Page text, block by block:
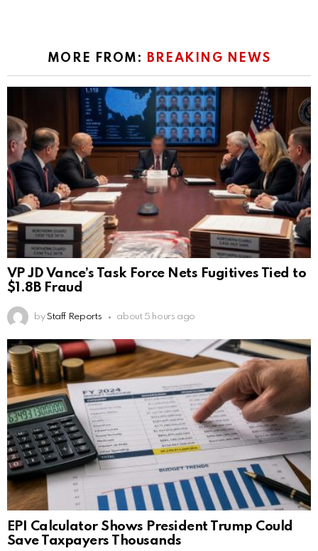
MORE FROM: BREAKING NEWS
VP JD Vance’s Task Force Nets Fugitives Tied to
$1.8B Fraud
by Staff Reports about 5 hours ago
EPI Calculator Shows President Trump Could
Save Taxpayers Thousands